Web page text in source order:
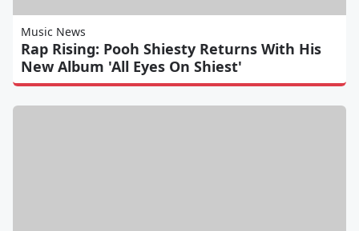
Music News
Rap Rising: Pooh Shiesty Returns With His
New Album 'All Eyes On Shiest'